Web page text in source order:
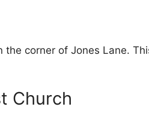
the corner of Jones Lane.
Church